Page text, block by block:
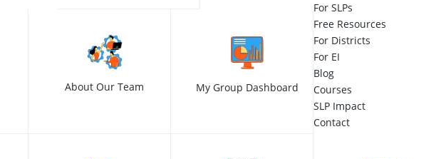
About Our Team My Group Dashboard
For SLPs
Free Resources
For Districts
For EI
Blog
Courses
SLP Impact
Contact